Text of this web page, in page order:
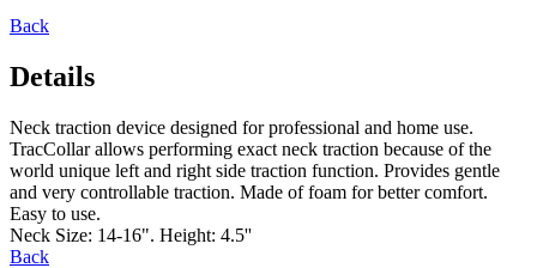
Back
Details
Neck traction device designed for professional and home use.
TracCollar allows performing exact neck traction because of the
world unique left and right side traction function. Provides gentle
and very controllable traction. Made of foam for better comfort.
Easy to use.
Neck Size: 14-16". Height: 4.5''
Back